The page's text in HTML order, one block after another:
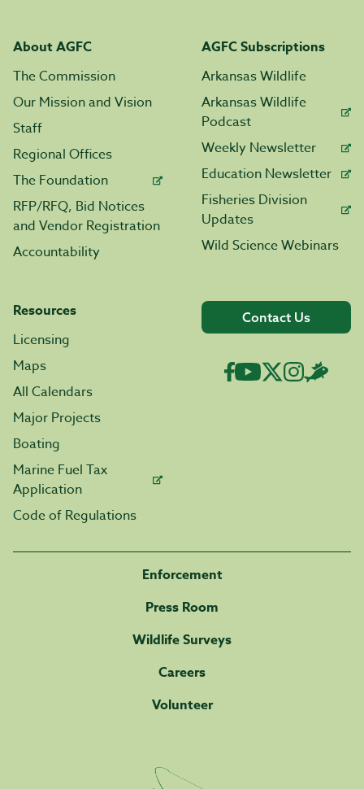
About AGFC
The Commission
Our Mission and Vision
Staff
Regional Offices
The Foundation
RFP/RFQ, Bid Notices
and Vendor Registration
Accountability
AGFC Subscriptions
Arkansas Wildlife
Arkansas Wildlife
Podcast
Weekly Newsletter
Education Newsletter
Fisheries Division
Updates
Wild Science Webinars
Resources
Licensing
Maps
All Calendars
Major Projects
Boating
Marine Fuel Tax
Application
Code of Regulations
Contact Us
Enforcement
Press Room
Wildlife Surveys
Careers
Volunteer